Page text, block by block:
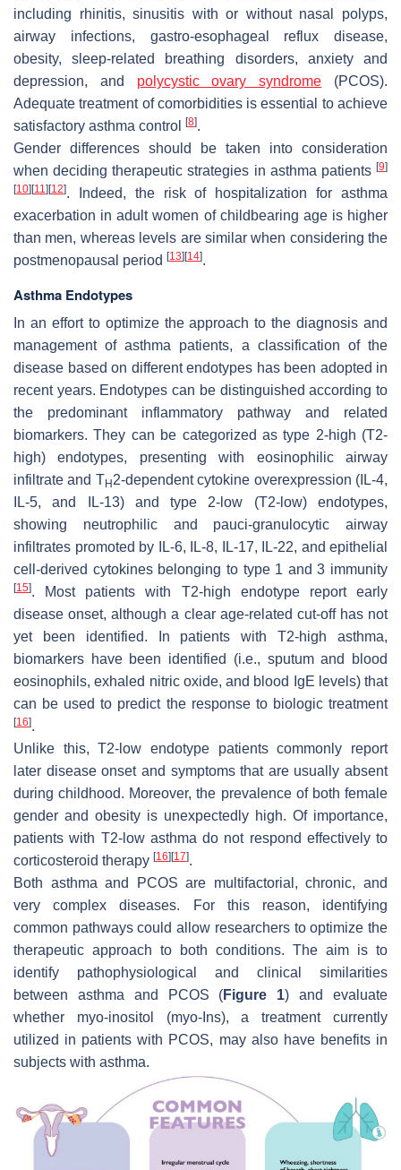
including rhinitis, sinusitis with or without nasal polyps,
airway infections, gastro-esophageal reflux disease,
obesity, sleep-related breathing disorders, anxiety and
depression, and polycystic ovary syndrome (PCOS).
Adequate treatment of comorbidities is essential to achieve
satisfactory asthma control
[8].
Gender differences should be taken into consideration
when deciding therapeutic strategies in asthma patients [9]
[10] [11] [12]. Indeed, the risk of hospitalization for asthma
exacerbation in adult women of childbearing age is higher
than men, whereas levels are similar when considering the
postmenopausal period [13] [14].
Asthma Endotypes
In an effort to optimize the approach to the diagnosis and
management of asthma patients, a classification of the
disease based on different endotypes has been adopted in
recent years. Endotypes can be distinguished according to
the predominant inflammatory pathway and related
biomarkers. They can be categorized as type 2-high (T2-
high) endotypes, presenting with eosinophilic airway
infiltrate and TH 2-dependent cytokine overexpression (IL-4,
IL-5, and IL-13) and type 2-low (T2-low) endotypes,
showing neutrophilic and pauci-granulocytic airway
infiltrates promoted by IL-6, IL-8, IL-17, IL-22, and epithelial
cell-derived cytokines belonging to type 1 and 3 immunity
[15]. Most patients with T2-high endotype report early
disease onset, although a clear age-related cut-off has not
yet been identified. In patients with T2-high asthma,
biomarkers have been identified (i.e., sputum and blood
eosinophils, exhaled nitric oxide, and blood IgE levels) that
can be used to predict the response to biologic treatment
[16].
Unlike this, T2-low endotype patients commonly report
later disease onset and symptoms that are usually absent
during childhood. Moreover, the prevalence of both female
gender and obesity is unexpectedly high. Of importance,
patients with T2-low asthma do not respond effectively to
corticosteroid therapy [16] [17].
Both asthma and PCOS are multifactorial, chronic, and
very complex diseases. For this reason, identifying
common pathways could allow researchers to optimize the
therapeutic approach to both conditions. The aim is to
identify pathophysiological and clinical similarities
between asthma and PCOS (Figure 1) and evaluate
whether myo-inositol (myo-Ins), a treatment currently
utilized in patients with PCOS, may also have benefits in
subjects with asthma.